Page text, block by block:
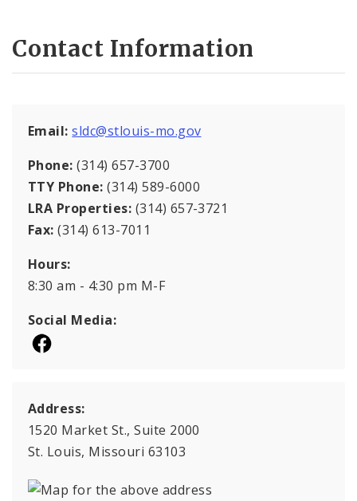
Contact Information
Email: sldc@stlouis-mo.gov
Phone: (314) 657-3700
TTY Phone: (314) 589-6000
LRA Properties: (314) 657-3721
Fax:(314) 613-7011
Hours:
8:30 am - 4:30 pm M-F
Social Media:
Address:
1520 Market St., Suite 2000
St. Louis, Missouri 63103